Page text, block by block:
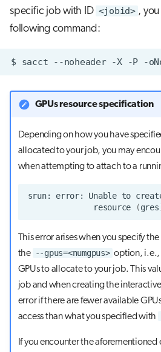
specific job with ID <jobid> ,
following command:
$ sacct --noheader -X -P -
GPUs resource specification
Depending on how you have
allocated to your job, you may
when attempting to attach to a
srun: error: Unable to
resource
(gres
This error arises when you specify
the --gpus=<numgpus> option, i.e.,
GPUs to allocate to your job. This
job and when creating the
error if there are fewer available
access than what you specified with
If you encounter the aforementioned